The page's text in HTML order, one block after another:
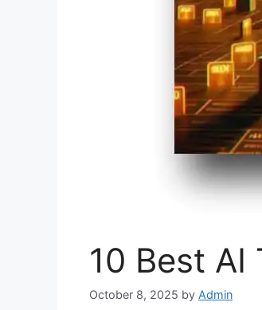
10 Best AI
October 8, 2025 by Admin